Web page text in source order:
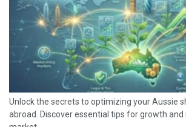
Unlock the secrets to optimizing your Aussie
abroad. Discover essential tips for growth